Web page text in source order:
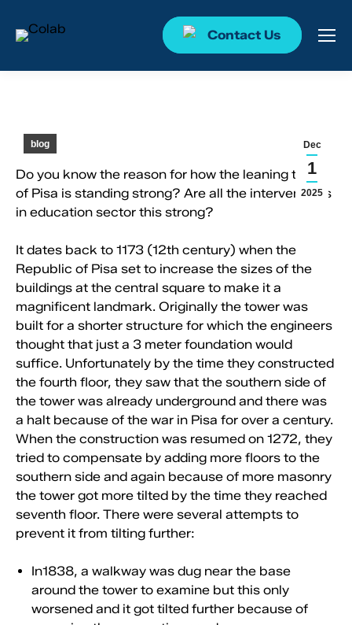
Contact Us
Dec
1
2025
blog
Do you know the reason for how the leaning tower
of Pisa is standing strong? Are all the interventions
in education sector this strong?
It dates back to 1173 (12th century) when the
Republic of Pisa set to increase the sizes of the
buildings at the central square to make it a
magnificent landmark. Originally the tower was
built for a shorter structure for which the engineers
thought that just a 3 meter foundation would
suffice. Unfortunately by the time they constructed
the fourth floor, they saw that the southern side of
the tower was already underground and there was
a halt because of the war in Pisa for over a century.
When the construction was resumed on 1272, they
tried to compensate by adding more floors to the
southern side and again because of more masonry
the tower got more tilted by the time they reached
seventh floor. There were several attempts to
prevent it from tilting further:
In1838, a walkway was dug near the base
around the tower to examine but this only
worsened and it got tilted further because of